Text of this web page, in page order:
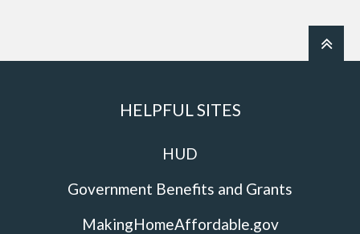
HELPFUL SITES
HUD
Government Benefits and Grants
MakingHomeAffordable.gov